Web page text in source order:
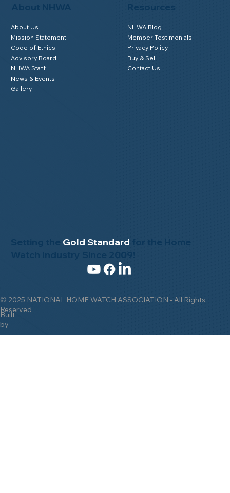
© 2025 NATIONAL HOME WATCH ASSOCIATION - All Rights
Reserved
Built
by
Setting the Gold Standard
About NHWA
About Us
Mission Statement
Code of Ethics
Advisory Board
NHWA Staff
News & Events
Gallery
NHWA Blog
Member Testimonials
Privacy Policy
Buy & Sell
Contact Us